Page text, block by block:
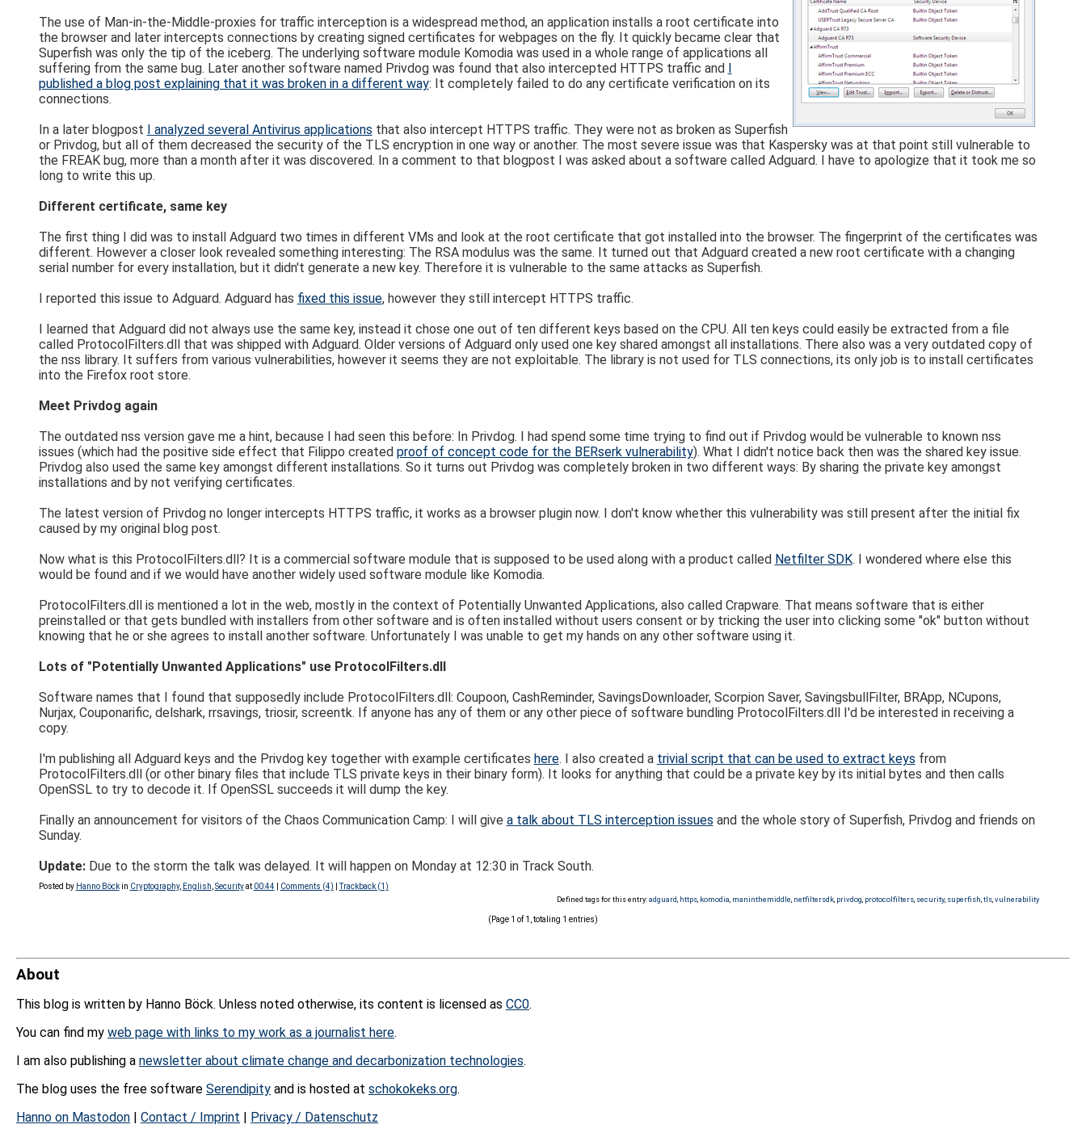
The use of Man-in-the-Middle-proxies for traffic interception is a widespread method, an application installs a root certificate into
the browser and later intercepts connections by creating signed certificates for webpages on the fly. It quickly became clear that
Superfish was only the tip of the iceberg. The underlying software module Komodia was used in a whole range of applications all
suffering from the same bug. Later another software named Privdog was found that also intercepted HTTPS traffic and I
published a blog post explaining that it was broken in a different way: It completely failed to do any certificate verification on its
connections.
In a later blogpost I analyzed several Antivirus applications that also intercept HTTPS traffic. They were not as broken as Superfish
or Privdog, but all of them decreased the security of the TLS encryption in one way or another. The most severe issue was that Kaspersky was at that point still vulnerable to
the FREAK bug, more than a month after it was discovered. In a comment to that blogpost I was asked about a software called Adguard. I have to apologize that it took me so
long to write this up.
Different certificate, same key
The first thing I did was to install Adguard two times in different VMs and look at the root certificate that got installed into the browser. The fingerprint of the certificates was
different. However a closer look revealed something interesting: The RSA modulus was the same. It turned out that Adguard created a new root certificate with a changing
serial number for every installation, but it didn't generate a new key. Therefore it is vulnerable to the same attacks as Superfish.
I reported this issue to Adguard. Adguard has fixed this issue, however they still intercept HTTPS traffic.
I learned that Adguard did not always use the same key, instead it chose one out of ten different keys based on the CPU. All ten keys could easily be extracted from a file
called ProtocolFilters.dll that was shipped with Adguard. Older versions of Adguard only used one key shared amongst all installations. There also was a very outdated copy of
the nss library. It suffers from various vulnerabilities, however it seems they are not exploitable. The library is not used for TLS connections, its only job is to install certificates
into the Firefox root store.
Meet Privdog again
The outdated nss version gave me a hint, because I had seen this before: In Privdog. I had spend some time trying to find out if Privdog would be vulnerable to known nss
issues (which had the positive side effect that Filippo created proof of concept code for the BERserk vulnerability). What I didn't notice back then was the shared key issue.
Privdog also used the same key amongst different installations. So it turns out Privdog was completely broken in two different ways: By sharing the private key amongst
installations and by not verifying certificates.
The latest version of Privdog no longer intercepts HTTPS traffic, it works as a browser plugin now. I don't know whether this vulnerability was still present after the initial fix
caused by my original blog post.
Now what is this ProtocolFilters.dll? It is a commercial software module that is supposed to be used along with a product called Netfilter SDK. I wondered where else this
would be found and if we would have another widely used software module like Komodia.
ProtocolFilters.dll is mentioned a lot in the web, mostly in the context of Potentially Unwanted Applications, also called Crapware. That means software that is either
preinstalled or that gets bundled with installers from other software and is often installed without users consent or by tricking the user into clicking some "ok" button without
knowing that he or she agrees to install another software. Unfortunately I was unable to get my hands on any other software using it.
Lots of "Potentially Unwanted Applications" use ProtocolFilters.dll
Software names that I found that supposedly include ProtocolFilters.dll: Coupoon, CashReminder, SavingsDownloader, Scorpion Saver, SavingsbullFilter, BRApp, NCupons,
Nurjax, Couponarific, delshark, rrsavings, triosir, screentk. If anyone has any of them or any other piece of software bundling ProtocolFilters.dll I'd be interested in receiving a
copy.
I'm publishing all Adguard keys and the Privdog key together with example certificates here. I also created a trivial script that can be used to extract keys from
ProtocolFilters.dll (or other binary files that include TLS private keys in their binary form). It looks for anything that could be a private key by its initial bytes and then calls
OpenSSL to try to decode it. If OpenSSL succeeds it will dump the key.
Finally an announcement for visitors of the Chaos Communication Camp: I will give a talk about TLS interception issues and the whole story of Superfish, Privdog and friends on
Sunday.
Update:Due to the storm the talk was delayed. It will happen on Monday at 12:30 in Track South.
Posted by Hanno Böckin Cryptography, English Securityat 00:44 Comments (4) |Trackback (1)
Defined tags for this entry:adguard https komodia maninthemiddle netfiltersdk privdog protocolfilters security, superfish ,tls ,vulnerability
(Page 1 of 1, totaling 1 entries)
About
This blog is written by Hanno Böck. Unless noted otherwise, its content is licensed as CC0.
You can find my web page with links to my work as a journalist here.
I am also publishing a newsletter about climate change and decarbonization technologies.
The blog uses the free software Serendipity and is hosted at schokokeks.org.
Hanno on Mastodon | Contact / Imprint | Privacy / Datenschutz